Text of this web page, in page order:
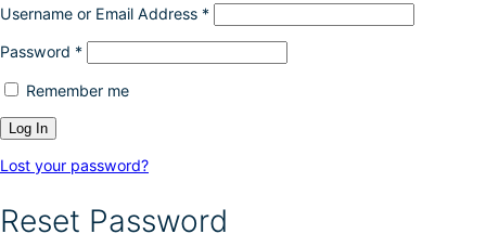
Username or Email Address *
Password *
Remember me
Lost your password?
Reset Password